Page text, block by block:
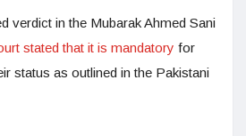
verdict in the Mubarak Ahmed Sani
stated that it is mandatory for
status as outlined in the Pakistani